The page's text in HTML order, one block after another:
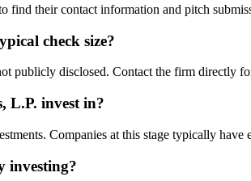
find their contact information and pitch
check size?
publicly disclosed. Contact the firm directly
L.P. invest in?
Companies at this stage typically
investing?